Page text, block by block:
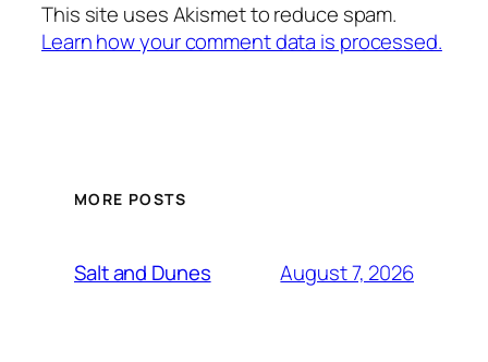
This site uses Akismet to reduce spam.
Learn how your comment data is processed.
MORE POSTS
Salt and Dunes August 7, 2026